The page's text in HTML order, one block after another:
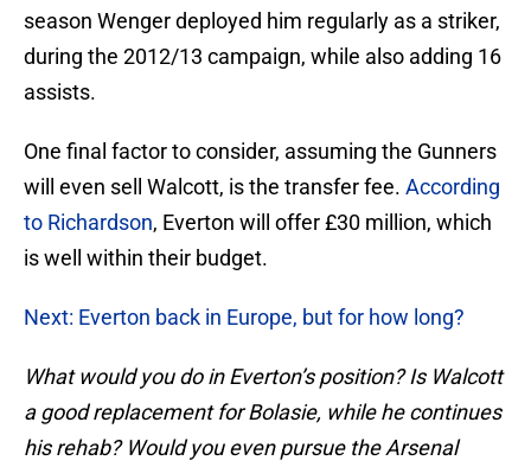
season Wenger deployed him regularly as a striker,
during the 2012/13 campaign, while also adding 16
assists.
One final factor to consider, assuming the Gunners
will even sell Walcott, is the transfer fee. According
to Richardson, Everton will offer £30 million, which
is well within their budget.
Next: Everton back in Europe, but for how long?
What would you do in Everton’s position? Is Walcott
a good replacement for Bolasie, while he continues
his rehab? Would you even pursue the Arsenal